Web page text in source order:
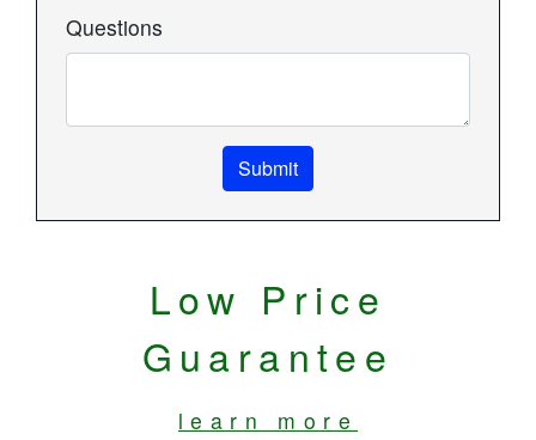
Questions
Submit
Low Price
Guarantee
learn more